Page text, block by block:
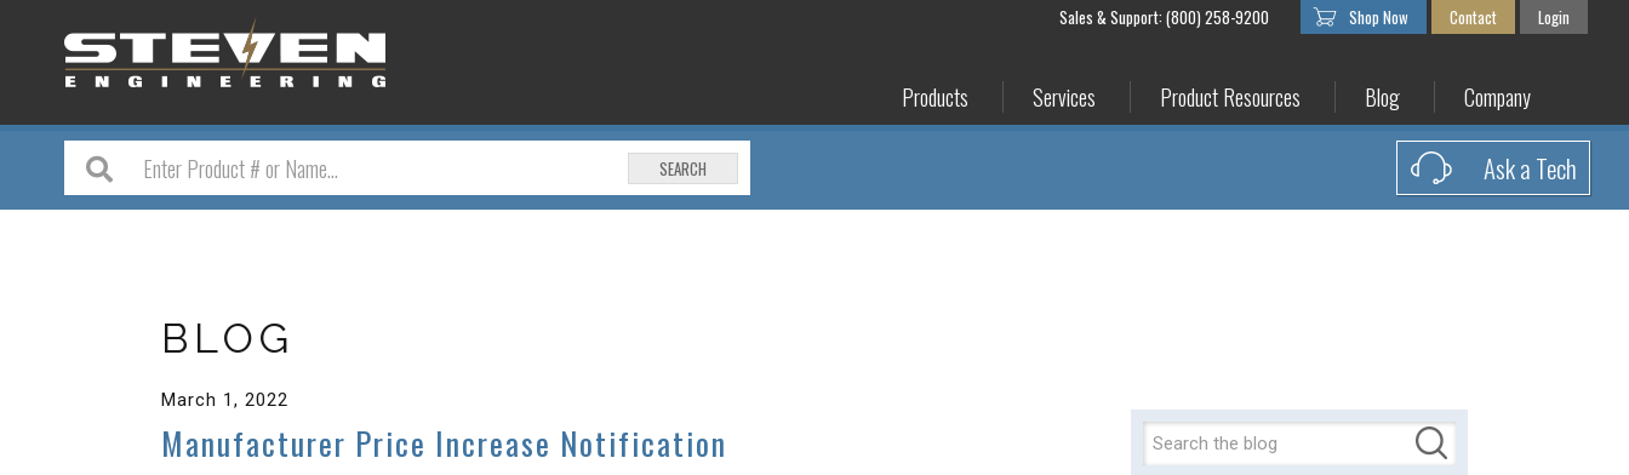
Sales & Support: (800) 258-9200 Shop Now Contact Login
Products Services Product Resources Blog Company
SEARCH Ask a Tech
BLOG
March 1, 2022
Manufacturer Price Increase Notification